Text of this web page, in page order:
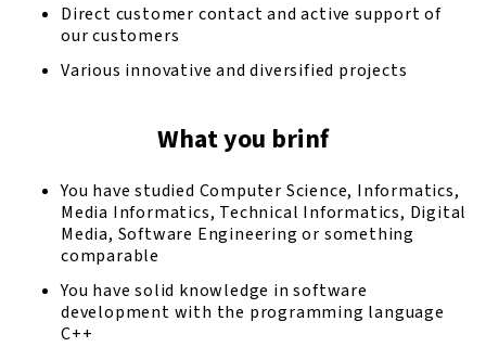
Direct customer contact and active support of
our customers
Various innovative and diversified projects
What you brinf
You have studied Computer Science, Informatics,
Media Informatics, Technical Informatics, Digital
Media, Software Engineering or something
comparable
You have solid knowledge in software
development with the programming language
C++